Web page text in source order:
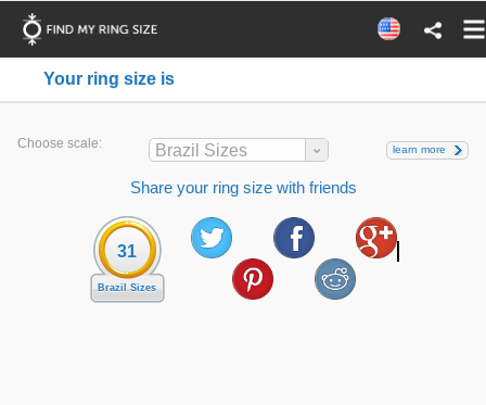
Your ring size is
Choose scale: Brazil Sizes learn more
Share your ring size with friends
31
Brazil Sizes